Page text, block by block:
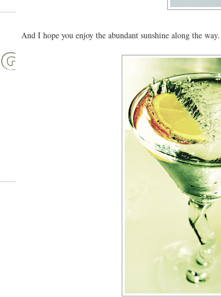
And I hope you enjoy the abundant sunshine along the way.